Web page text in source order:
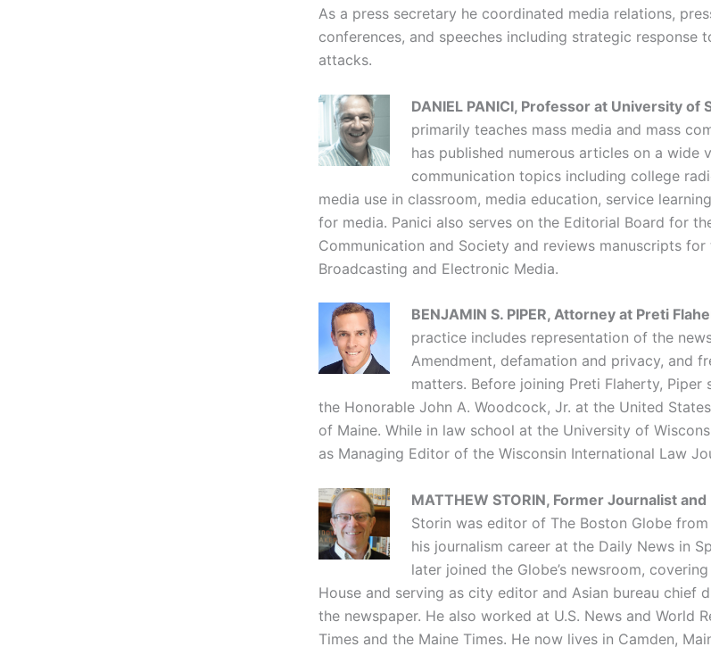
As a press secretary he coordinated media relations,
conferences, and speeches including strategic response
attacks.
DANIEL PANICI, Professor at University of
primarily teaches mass media and mass
has published numerous articles on a wide
communication topics including college
media use in classroom, media education, service
for media. Panici also serves on the Editorial Board for
Communication and Society and reviews manuscripts
Broadcasting and Electronic Media.
BENJAMIN S. PIPER, Attorney at Preti
practice includes representation of the
Amendment, defamation and privacy, and
matters. Before joining Preti Flaherty, Piper
the Honorable John A. Woodcock, Jr. at the United
of Maine. While in law school at the University of
as Managing Editor of the Wisconsin International Law
MATTHEW STORIN, Former Journalist
Storin was editor of The Boston Globe
his journalism career at the Daily News in
later joined the Globe’s newsroom,
House and serving as city editor and Asian bureau chief
the newspaper. He also worked at U.S. News and World
Times and the Maine Times. He now lives in Camden,